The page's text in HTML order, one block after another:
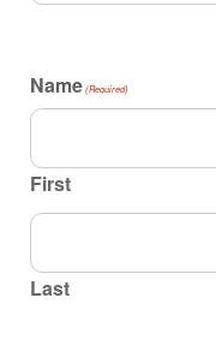
Name (Required)
First
Last